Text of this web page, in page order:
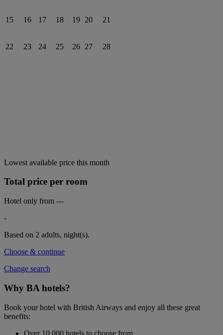
15 16 17 18 19 20 21
22 23 24 25 26 27 28
Lowest available price this month
Total price per room
Hotel only from ---
-
Based on 2 adults, night(s).
Choose & continue
Change search
Why BA hotels?
Book your hotel with British Airways and enjoy all these great
benefits:
Over 10,000 hotels to choose from